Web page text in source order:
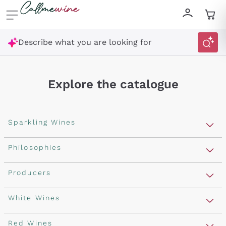
Skip to content
Describe what you are looking for
Explore the catalogue
Sparkling Wines
Sparkling Wines
Rosé Sparkling Wine
Franciacorta
Cartizze
Philosophies
Vegan Friendly
Orange Wine
Macerated on grape peel
Producers
Antinori
Ornellaia
White Wines
Assyrtiko
Red Wines